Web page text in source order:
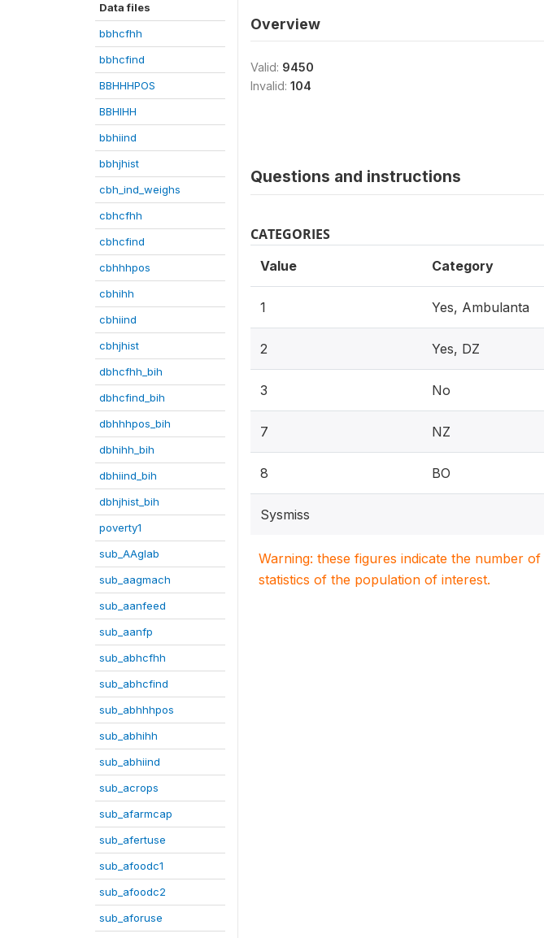
Data files
bbhcfhh
bbhcfind
BBHHHPOS
BBHIHH
bbhiind
bbhjhist
cbh_ind_weighs
cbhcfhh
cbhcfind
cbhhhpos
cbhihh
cbhiind
cbhjhist
dbhcfhh_bih
dbhcfind_bih
dbhhhpos_bih
dbhihh_bih
dbhiind_bih
dbhjhist_bih
poverty1
sub_AAglab
sub_aagmach
sub_aanfeed
sub_aanfp
sub_abhcfhh
sub_abhcfind
sub_abhhhpos
sub_abhihh
sub_abhiind
sub_acrops
sub_afarmcap
sub_afertuse
sub_afoodc1
sub_afoodc2
sub_aforuse
Overview
Valid: 9450
Invalid: 104
Questions and instructions
CATEGORIES
Value Category
1 Yes, Ambulanta
2 Yes, DZ
3 No
7 NZ
8 BO
Sysmiss
Warning: these figures indicate the number
statistics of the population of interest.